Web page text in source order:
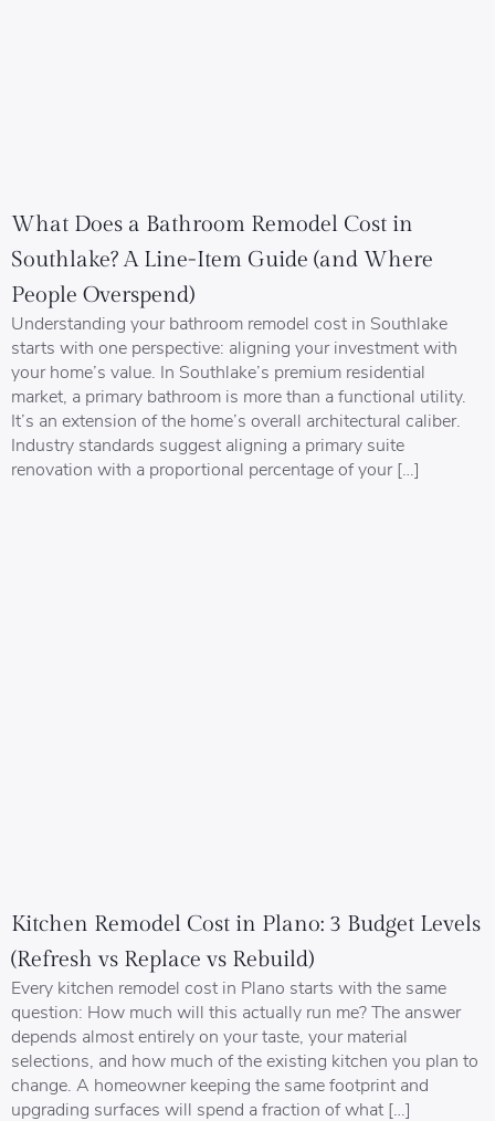
What Does a Bathroom Remodel Cost in
Southlake? A Line-Item Guide (and Where
People Overspend)
Understanding your bathroom remodel cost in Southlake
starts with one perspective: aligning your investment with
your home’s value. In Southlake’s premium residential
market, a primary bathroom is more than a functional utility.
It’s an extension of the home’s overall architectural caliber.
Industry standards suggest aligning a primary suite
renovation with a proportional percentage of your […]
Kitchen Remodel Cost in Plano: 3 Budget Levels
(Refresh vs Replace vs Rebuild)
Every kitchen remodel cost in Plano starts with the same
question: How much will this actually run me? The answer
depends almost entirely on your taste, your material
selections, and how much of the existing kitchen you plan to
change. A homeowner keeping the same footprint and
upgrading surfaces will spend a fraction of what […]